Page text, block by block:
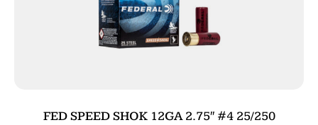
FED SPEED SHOK 12GA 2.75″ #4 25/250